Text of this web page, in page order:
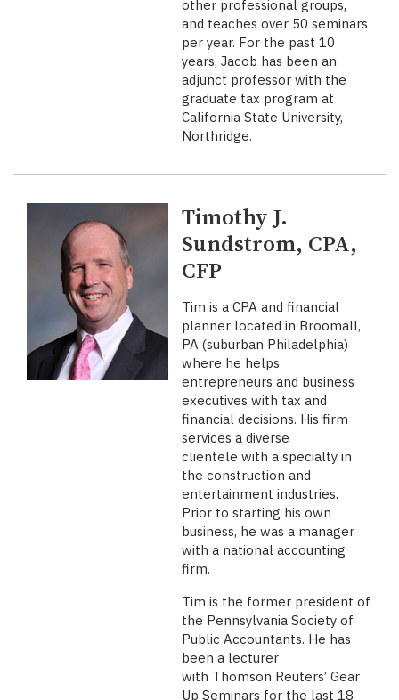
other professional groups,
and teaches over 50 seminars
per year. For the past 10
years, Jacob has been an
adjunct professor with the
graduate tax program at
California State University,
Northridge.
Timothy J.
Sundstrom, CPA,
CFP
Tim is a CPA and financial
planner located in Broomall,
PA (suburban Philadelphia)
where he helps
entrepreneurs and business
executives with tax and
financial decisions. His firm
services a diverse
clientele with a specialty in
the construction and
entertainment industries.
Prior to starting his own
business, he was a manager
with a national accounting
firm.
Tim is the former president of
the Pennsylvania Society of
Public Accountants. He has
been a lecturer
with Thomson Reuters’ Gear
Up Seminars for the last 18